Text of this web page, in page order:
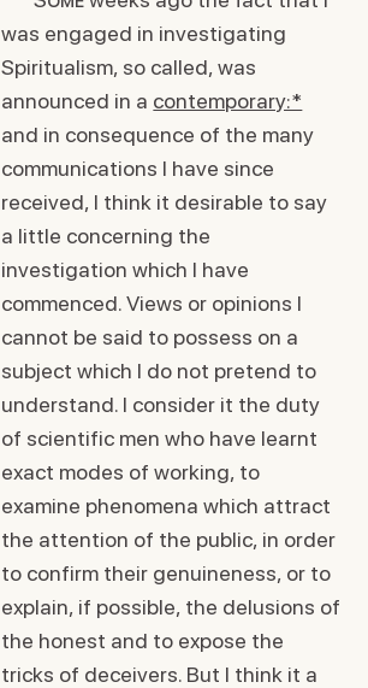
was engaged in investigating
Spiritualism, so called, was
announced in a contemporary:*
and in consequence of the many
communications I have since
received, I think it desirable to say
a little concerning the
investigation which I have
commenced. Views or opinions I
cannot be said to possess on a
subject which I do not pretend to
understand. I consider it the duty
of scientific men who have learnt
exact modes of working, to
examine phenomena which attract
the attention of the public, in order
to confirm their genuineness, or to
explain, if possible, the delusions of
the honest and to expose the
tricks of deceivers. But I think it a